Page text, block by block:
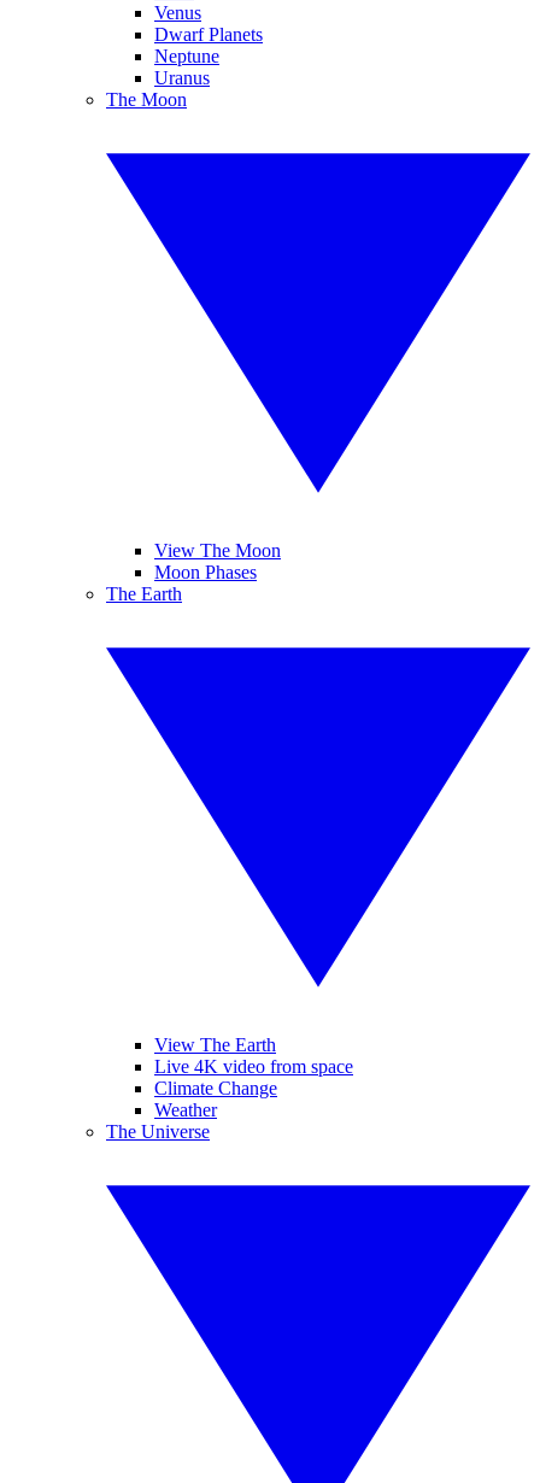
Venus
Dwarf Planets
Neptune
Uranus
The Moon
View The Moon
Moon Phases
The Earth
View The Earth
Live 4K video from space
Climate Change
Weather
The Universe